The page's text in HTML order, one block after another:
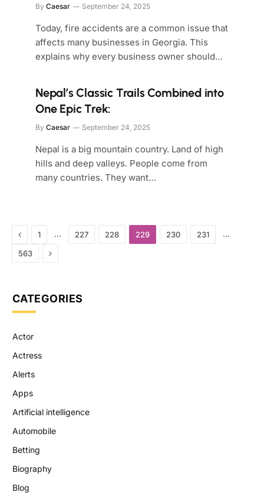
By Caesar September 24, 2025
Today, fire accidents are a common issue that
affects many businesses in Georgia. This
explains why every business owner should…
Nepal’s Classic Trails Combined into
One Epic Trek:
By Caesar September 24, 2025
Nepal is a big mountain country. Land of high
hills and deep valleys. People come from
many countries. They want…
Previous
1 … 227 228 229 230 231 …
563 Next
CATEGORIES
Actor
Actress
Alerts
Apps
Artificial intelligence
Automobile
Betting
Biography
Blog